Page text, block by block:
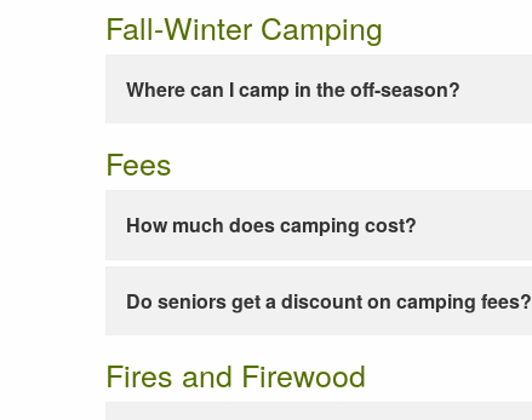
Fall-Winter Camping
Where can I camp in the off-season?
Fees
How much does camping cost?
Do seniors get a discount on camping fees?
Fires and Firewood